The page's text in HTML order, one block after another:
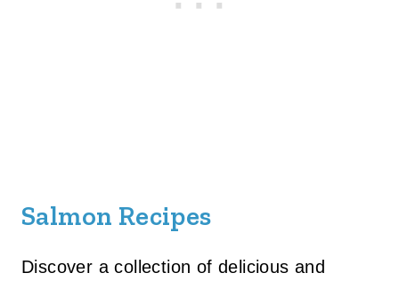
Salmon Recipes
Discover a collection of delicious and